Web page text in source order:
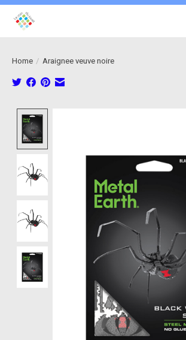
Home / Araignee veuve noire